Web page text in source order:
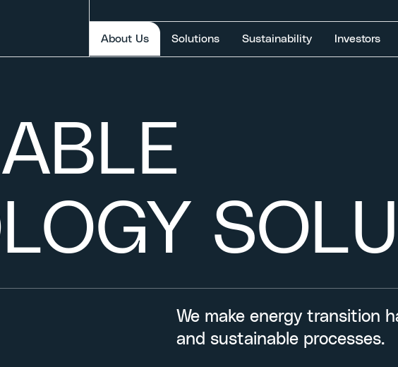
About UsSelected item
Solutions Sustainability Investors
We make energy transition
and sustainable processes.